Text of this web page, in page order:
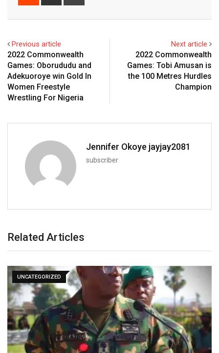
Previous article
2022 Commonwealth
Games: Oborududu and
Adekuoroye win Gold In
Women Freestyle
Wrestling For Nigeria
Next article
2022 Commonwealth
Games: Tobi Amusan is
the 100 Metres Hurdles
Champion
Jennifer Okoye jayjay2081
subscriber
Related Articles
UNCATEGORIZED